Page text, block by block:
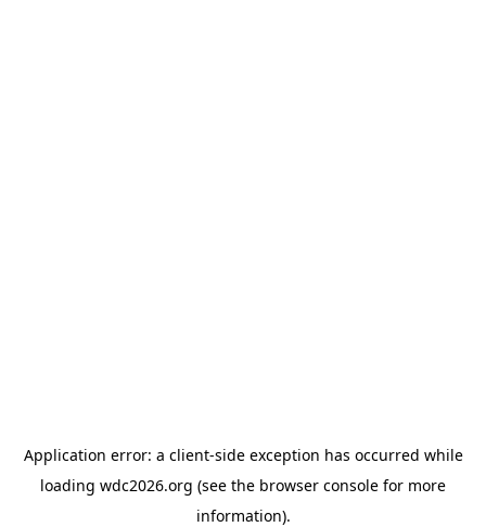
Application error: a client-side exception has occurred while
loading wdc2026.org (see the browser console for more
information).